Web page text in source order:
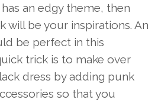
an edgy theme, then
will be your inspirations. An
be perfect in this
trick is to make over
dress by adding punk
so that you